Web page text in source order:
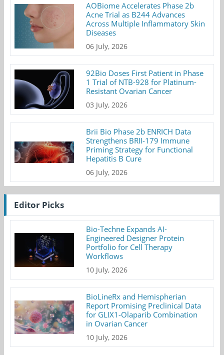
AOBiome Accelerates Phase 2b
Acne Trial as B244 Advances
Across Multiple Inflammatory Skin
Diseases
06 July, 2026
92Bio Doses First Patient in Phase
1 Trial of NTB-928 for Platinum-
Resistant Ovarian Cancer
03 July, 2026
Brii Bio Phase 2b ENRICH Data
Strengthens BRII-179 Immune
Priming Strategy for Functional
Hepatitis B Cure
06 July, 2026
Editor Picks
Bio-Techne Expands AI-
Engineered Designer Protein
Portfolio for Cell Therapy
Workflows
10 July, 2026
BioLineRx and Hemispherian
Report Promising Preclinical Data
for GLIX1-Olaparib Combination
in Ovarian Cancer
10 July, 2026